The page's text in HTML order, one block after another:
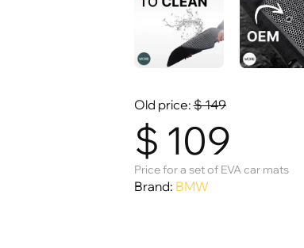
Old price:$149
$ 109
Price for a set of EVA car mats
Brand: BMW